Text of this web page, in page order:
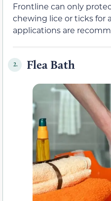
Frontline can only
chewing lice or ticks for
applications are
2. Flea Bath